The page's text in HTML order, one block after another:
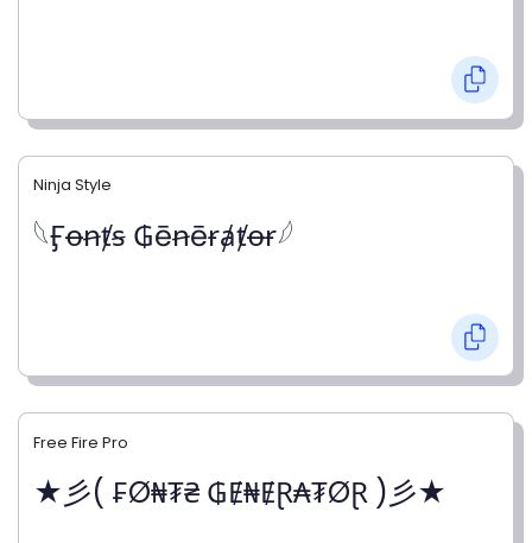
Ninja Style
𓆩Ӻꝋꞥⱦꞩ ₲ēꞥēɍⱥⱦꝋɍ𓆪
Free Fire Pro
★彡( ₣Ø₦₮₴ ₲Ɇ₦ɆⱤ₳₮ØⱤ )彡★